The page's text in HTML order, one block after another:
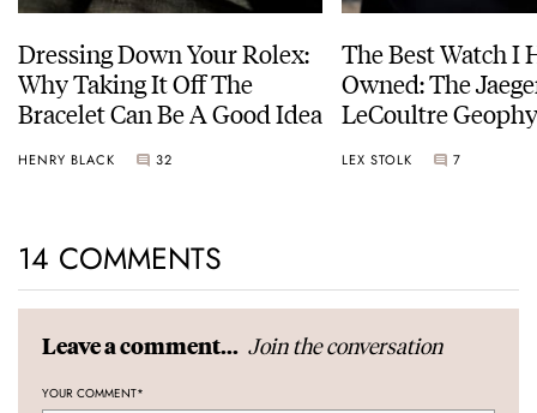
Dressing Down Your Rolex:
Why Taking It Off The
Bracelet Can Be A Good Idea
HENRY BLACK 32
The Best Watch I
Owned: The
LeCoultre
LEX STOLK 7
14 COMMENTS
Leave a comment... Join the conversation
YOUR COMMENT*